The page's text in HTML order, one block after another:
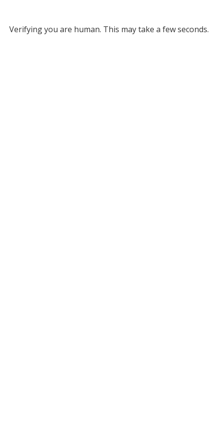
Verifying you are human. This may take a few seconds.